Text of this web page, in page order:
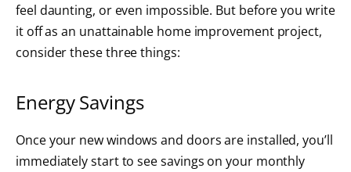
feel daunting, or even impossible. But before you write
it off as an unattainable home improvement project,
consider these three things:
Energy Savings
Once your new windows and doors are installed, you’ll
immediately start to see savings on your monthly